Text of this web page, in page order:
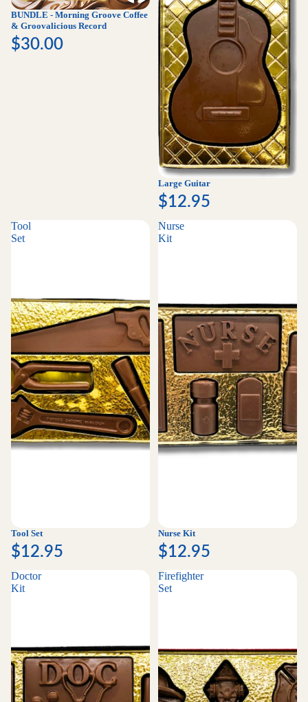
BUNDLE - Morning Groove Coffee
& Groovalicious Record
$30.00
Large Guitar
$12.95
Tool
Set
Tool Set
$12.95
Nurse
Kit
Nurse Kit
$12.95
Doctor
Kit
Firefighter
Set